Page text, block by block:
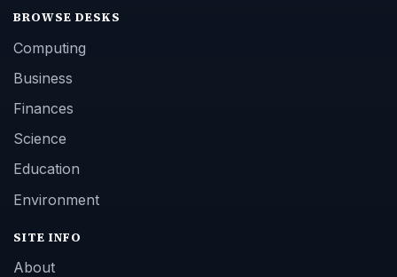
BROWSE DESKS
Computing
Business
Finances
Science
Education
Environment
SITE INFO
About